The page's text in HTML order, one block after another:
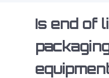
Is end of